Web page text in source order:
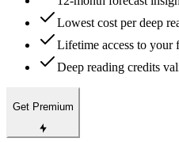
Lowest cost per deep
Lifetime access to your
Deep reading credits
Get Premium